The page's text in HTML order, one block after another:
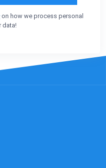
on how we process personal
data!